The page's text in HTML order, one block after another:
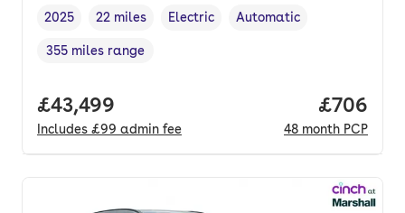
Vehicle year,
2025
Mileage
22 miles
Fuel type
Electric
Transmission type
Automatic
Range in miles,
355 miles range
Full price.
£43,499
Includes £99 admin fee
Price
£706
48 month PCP